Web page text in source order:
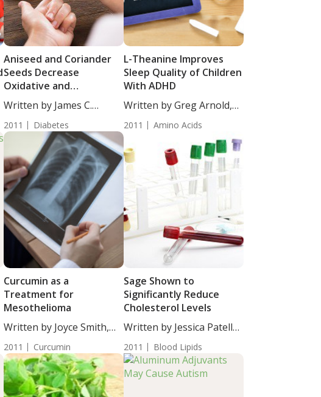
Aniseed and Coriander
Seeds Decrease
Oxidative and
Hyperglycemic Factors in
Type 2 Diabetic Patients
Written by James C.
Morton...
2011 Diabetes
L-Theanine Improves
Sleep Quality of Children
With ADHD
Written by Greg Arnold,
2011 Amino Acids
Curcumin as a
Treatment for
Mesothelioma
Written by Joyce Smith,
2011 Curcumin
Sage Shown to
Significantly Reduce
Cholesterol Levels
Written by Jessica Patella,
2011 Blood Lipids